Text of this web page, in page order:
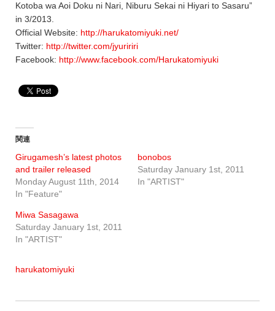
Kotoba wa Aoi Doku ni Nari, Niburu Sekai ni Hiyari to Sasaru”
in 3/2013.
Official Website: http://harukatomiyuki.net/
Twitter: http://twitter.com/jyuririri
Facebook: http://www.facebook.com/Harukatomiyuki
関連
Girugamesh’s latest photos
and trailer released
Monday August 11th, 2014
In "Feature"
bonobos
Saturday January 1st, 2011
In "ARTIST"
Miwa Sasagawa
Saturday January 1st, 2011
In "ARTIST"
harukatomiyuki